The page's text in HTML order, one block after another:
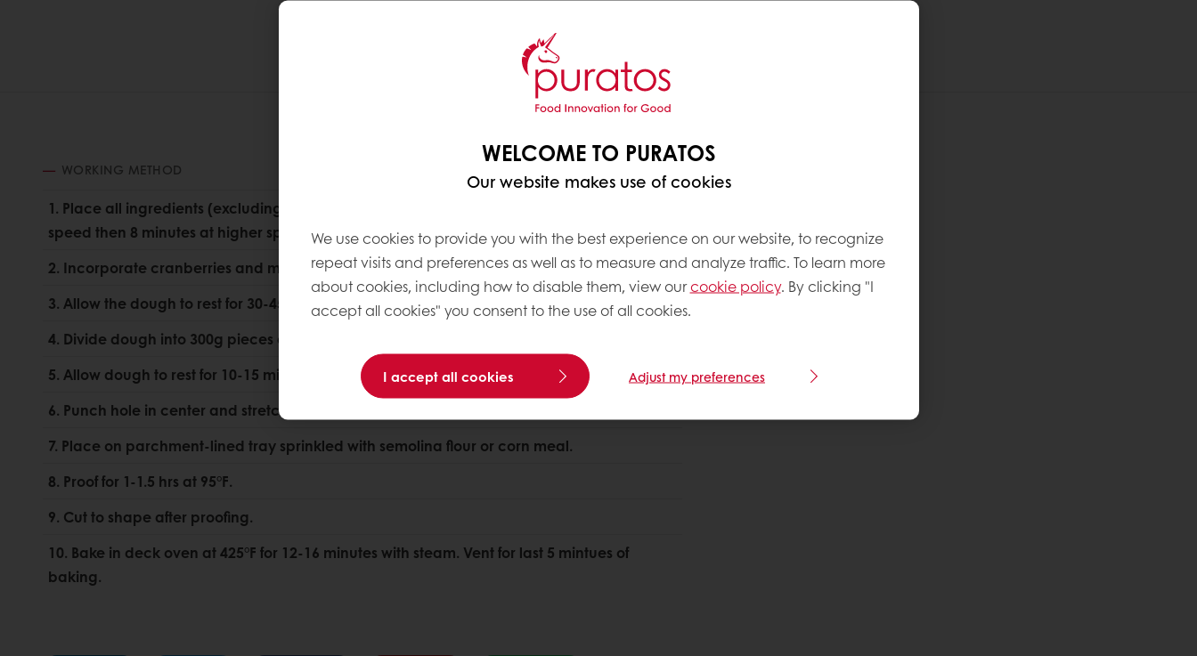
WORKING METHOD
1. Place all ingredients (excluding cranberries) in spiral mixer and mix for 5 minutes at low
speed then 8 minutes at higher speed until full dough development.
2. Incorporate cranberries and mix until evenly distributed.
3. Allow the dough to rest for 30-45 minutes.
4. Divide dough into 300g pieces and round.
5. Allow dough to rest for 10-15 minutes.
6. Punch hole in center and stretch to large donut shape.
7. Place on parchment-lined tray sprinkled with semolina flour or corn meal.
8. Proof for 1-1.5 hrs at 95°F.
9. Cut to shape after proofing.
10. Bake in deck oven at 425°F for 12-16 minutes with steam. Vent for last 5 mintues of
baking.
About this recipe:
WELCOME TO PURATOS
Our website makes use of cookies
We use cookies to provide you with the best experience on our website, to recognize
repeat visits and preferences as well as to measure and analyze traffic. To learn more
about cookies, including how to disable them, view ourcookie policy. By clicking "I
accept all cookies" you consent to the use of all cookies.
I accept all cookies Adjust my preferences